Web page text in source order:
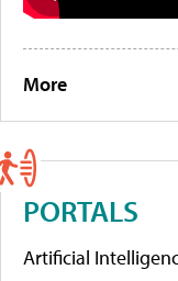
More
PORTALS
Artificial